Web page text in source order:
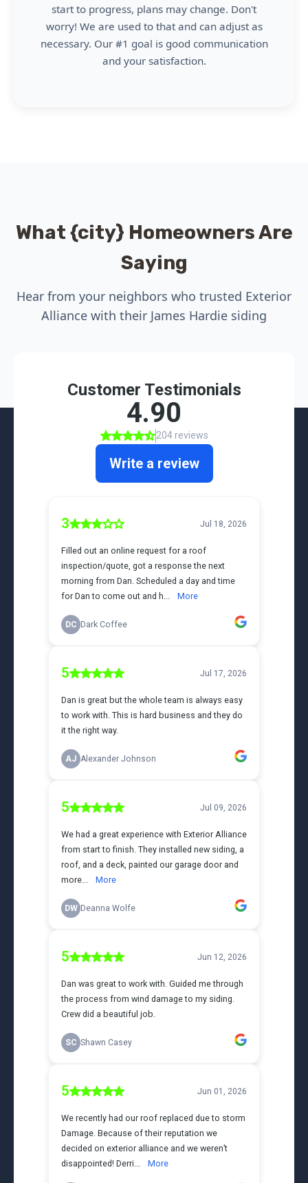
start to progress, plans may change. Don't
worry! We are used to that and can adjust as
necessary. Our #1 goal is good communication
and your satisfaction.
What {city} Homeowners Are
Saying
Hear from your neighbors who trusted Exterior
Alliance with their James Hardie siding